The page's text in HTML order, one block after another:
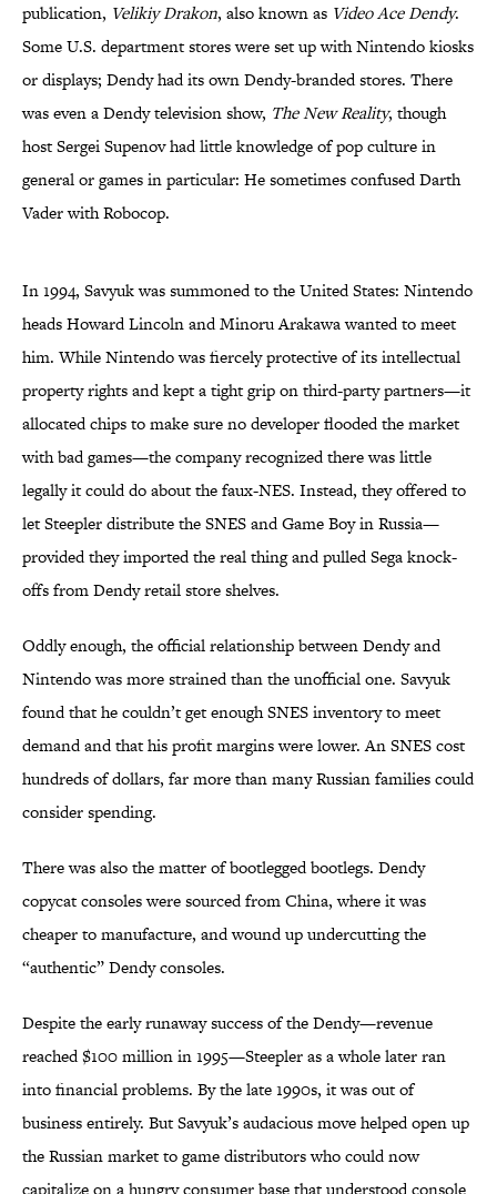
publication, Velikiy Drakon, also known as Video Ace Dendy.
Some U.S. department stores were set up with Nintendo kiosks
or displays; Dendy had its own Dendy-branded stores. There
was even a Dendy television show, The New Reality, though
host Sergei Supenov had little knowledge of pop culture in
general or games in particular: He sometimes confused Darth
Vader with Robocop.
In 1994, Savyuk was summoned to the United States: Nintendo
heads Howard Lincoln and Minoru Arakawa wanted to meet
him. While Nintendo was fiercely protective of its intellectual
property rights and kept a tight grip on third-party partners—it
allocated chips to make sure no developer flooded the market
with bad games—the company recognized there was little
legally it could do about the faux-NES. Instead, they offered to
let Steepler distribute the SNES and Game Boy in Russia—
provided they imported the real thing and pulled Sega knock-
offs from Dendy retail store shelves.
Oddly enough, the official relationship between Dendy and
Nintendo was more strained than the unofficial one. Savyuk
found that he couldn’t get enough SNES inventory to meet
demand and that his profit margins were lower. An SNES cost
hundreds of dollars, far more than many Russian families could
consider spending.
There was also the matter of bootlegged bootlegs. Dendy
copycat consoles were sourced from China, where it was
cheaper to manufacture, and wound up undercutting the
“authentic” Dendy consoles.
Despite the early runaway success of the Dendy—revenue
reached $100 million in 1995—Steepler as a whole later ran
into financial problems. By the late 1990s, it was out of
business entirely. But Savyuk’s audacious move helped open up
the Russian market to game distributors who could now
capitalize on a hungry consumer base that understood console